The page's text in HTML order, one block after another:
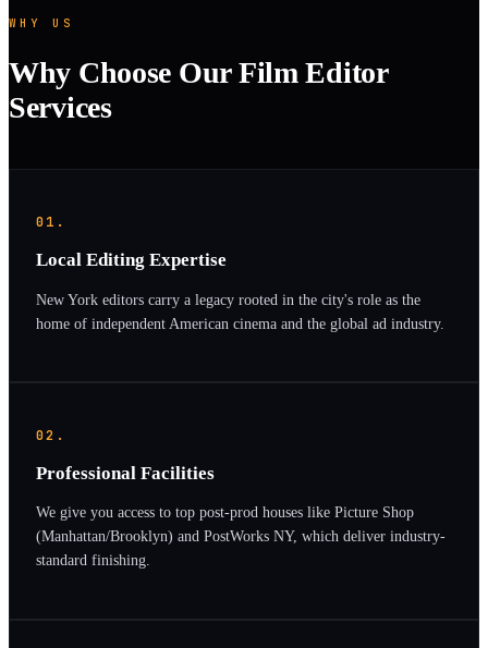
WHY US
Why Choose Our Film Editor
Services
01.
Local Editing Expertise
New York editors carry a legacy rooted in the city's role as the
home of independent American cinema and the global ad industry.
02.
Professional Facilities
We give you access to top post-prod houses like Picture Shop
(Manhattan/Brooklyn) and PostWorks NY, which deliver industry-
standard finishing.